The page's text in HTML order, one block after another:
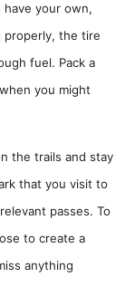
your own,
properly, the tire
fuel. Pack a
you might
the trails and stay
that you visit to
passes. To
to create a
anything